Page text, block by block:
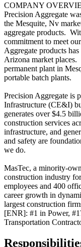
COMPANY
Precision Aggregate
the Mesquite, Nv
aggregate products.
commitment to meet
Aggregate products
Arizona market places.
permanent plant in
portable batch plants.
Precision Aggregate is
Infrastructure (CE&I)
generates over $4.5
construction services
infrastructure, and
and safety are
we do.
MasTec, a minority-
construction industry
employees and 400
career growth in
largest construction
[ENR]: #1 in Power,
Transportation